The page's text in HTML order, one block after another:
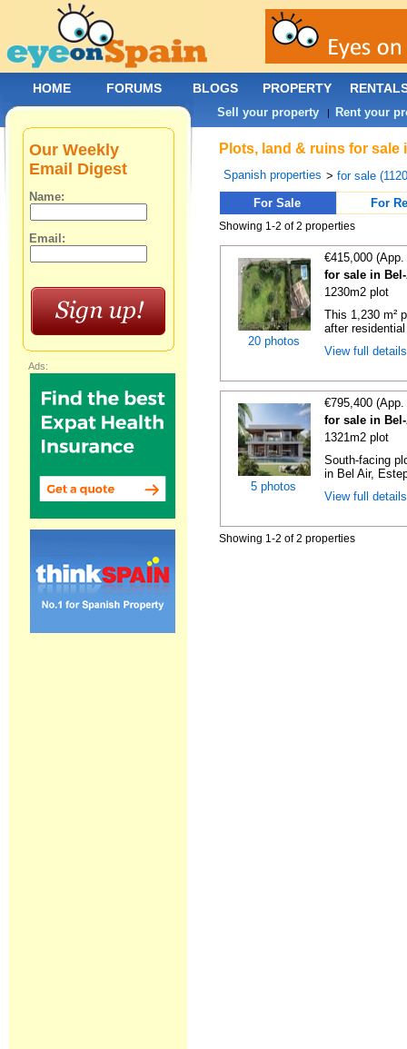
Plots, land & ruins for
Spanish properties >for sale
For Sale
For
Showing 1-2 of 2 properties
20 photos
€415,000
for sale in
1230m2 plot
This 1,230 m²
after
View full
5 photos
€795,400
for sale in
1321m2 plot
South-facing
in Bel Air,
View full
Showing 1-2 of 2 properties
Our Weekly
Email Digest
Name:
Email:
Ads:
HOME FORUMS BLOGS PROPERTY
Sell your property | Rent your